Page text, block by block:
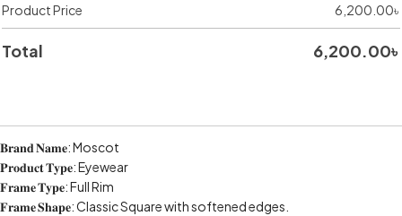
Product Price
6,200.00৳
Total 6,200.00৳
𝐁𝐫𝐚𝐧𝐝 𝐍𝐚𝐦𝐞: Moscot
𝐏𝐫𝐨𝐝𝐮𝐜𝐭 𝐓𝐲𝐩𝐞: Eyewear
𝐅𝐫𝐚𝐦𝐞 𝐓𝐲𝐩𝐞: Full Rim
𝐅𝐫𝐚𝐦𝐞 𝐒𝐡𝐚𝐩𝐞: Classic Square with softened edges.